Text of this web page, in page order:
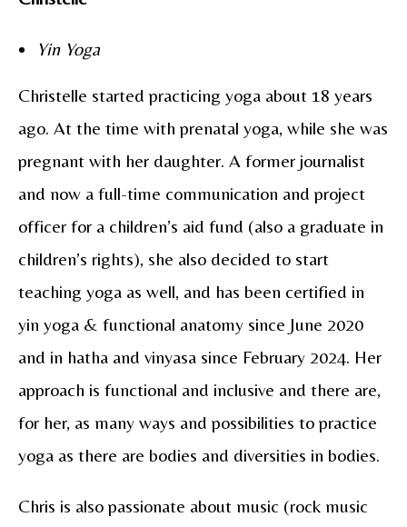
Yin Yoga
Christelle started practicing yoga about 18 years
ago. At the time with prenatal yoga, while she was
pregnant with her daughter. A former journalist
and now a full-time communication and project
officer for a children’s aid fund (also a graduate in
children’s rights), she also decided to start
teaching yoga as well, and has been certified in
yin yoga & functional anatomy since June 2020
and in hatha and vinyasa since February 2024. Her
approach is functional and inclusive and there are,
for her, as many ways and possibilities to practice
yoga as there are bodies and diversities in bodies.
Chris is also passionate about music (rock music